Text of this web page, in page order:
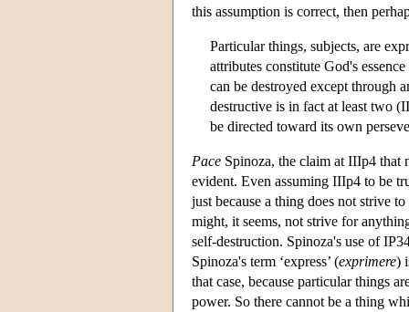
this assumption is correct, then
Particular things, subjects, are
attributes constitute God's
can be destroyed except through
destructive is in fact at least two
be directed toward its own
Pace Spinoza, the claim at IIIp4 that
evident. Even assuming IIIp4 to be
just because a thing does not strive
might, it seems, not strive for
self-destruction. Spinoza's use of
Spinoza's term ‘express’ (exprimere)
that case, because particular things
power. So there cannot be a thing